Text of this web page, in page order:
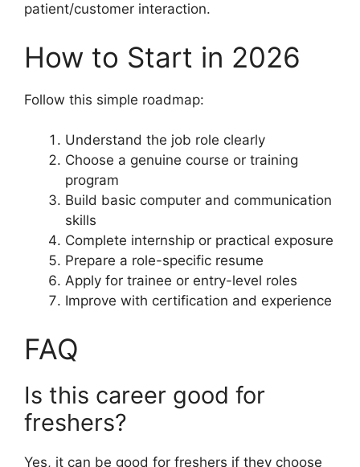
patient/customer interaction.
How to Start in 2026
Follow this simple roadmap:
Understand the job role clearly
Choose a genuine course or training
program
Build basic computer and communication
skills
Complete internship or practical exposure
Prepare a role-specific resume
Apply for trainee or entry-level roles
Improve with certification and experience
FAQ
Is this career good for
freshers?
Yes, it can be good for freshers if they choose